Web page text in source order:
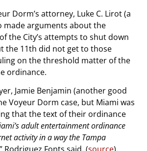
Dorm’s attorney, Luke C. Lirot (a
made arguments about the
the City’s attempts to shut down
the 11th did not get to those
on the threshold matter of the
ordinance.
Jamie Benjamin (another good
Voyeur Dorm case, but Miami was
that the text of their ordinance
adult entertainment ordinance
activity in a way the Tampa